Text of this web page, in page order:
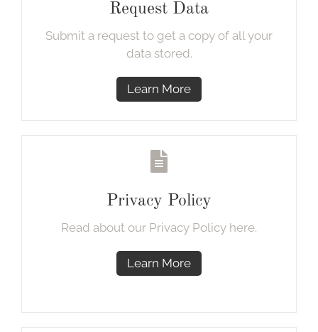
Request Data
Submit a request to get a copy of all your
data stored.
Learn More
Privacy Policy
Read about our Privacy Policy here.
Learn More